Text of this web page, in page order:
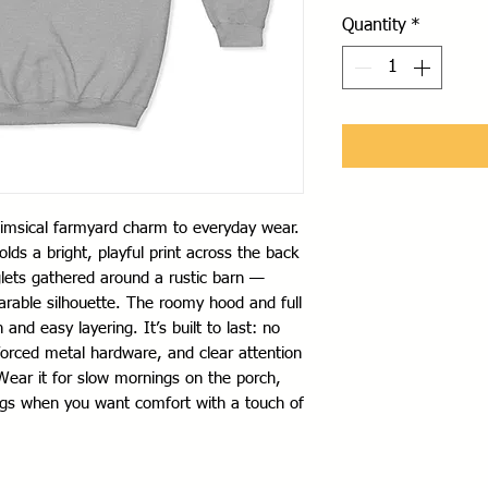
farmyard charm to everyday wear.
a bright, playful print across the back
gathered around a rustic barn —
silhouette. The roomy hood and full
easy layering. It’s built to last: no
metal hardware, and clear attention
it for slow mornings on the porch,
when you want comfort with a touch of
Quantity *